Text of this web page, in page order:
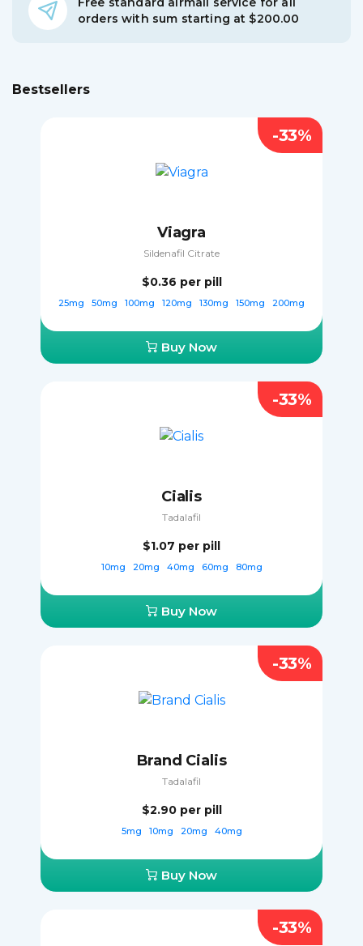
orders with sum starting at $200.00
Bestsellers
Viagra
Sildenafil Citrate
$0.36 per pill
25mg 50mg 100mg 120mg 130mg 150mg 200mg
Buy Now
-33%
Cialis
Tadalafil
$1.07 per pill
10mg 20mg 40mg 60mg 80mg
Buy Now
-33%
Brand Cialis
Tadalafil
$2.90 per pill
5mg 10mg 20mg 40mg
Buy Now
-33%
-33%